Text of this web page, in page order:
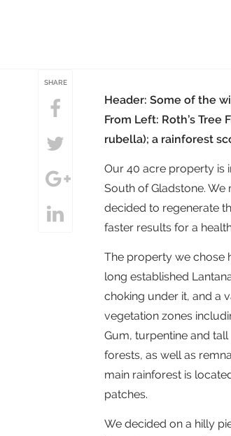
Header: Some of the
From Left: Roth’s Tree
rubella); a rainforest
Our 40 acre property is
South of Gladstone.
decided to regenerate
faster results for a
The property we chose
long established
choking under it, and a
vegetation zones
Gum, turpentine and
forests, as well as
main rainforest is
patches.
We decided on a hilly
SHARE